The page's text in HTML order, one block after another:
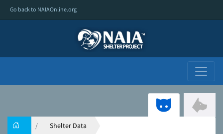
Go back to NAIAOnline.org
Shelter Data